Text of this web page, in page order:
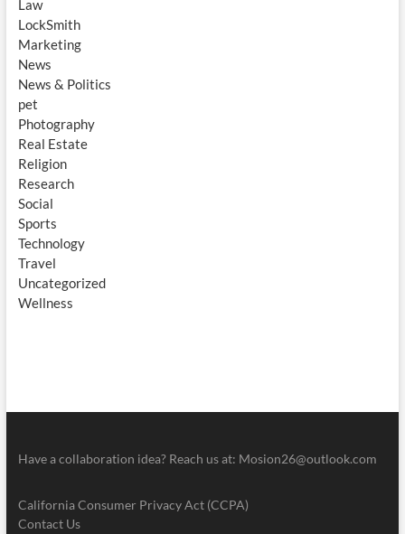
Law
LockSmith
Marketing
News
News & Politics
pet
Photography
Real Estate
Religion
Research
Social
Sports
Technology
Travel
Uncategorized
Wellness
Have a collaboration idea? Reach us at: Mosion26@outlook.com
California Consumer Privacy Act (CCPA)
Contact Us